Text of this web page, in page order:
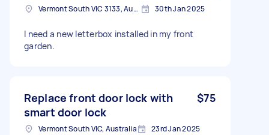
Vermont South VIC 3133, Australia 30th Jan 2025
I need a new letterbox installed in my front
garden.
Replace front door lock with
smart door lock
$75
Vermont South VIC, Australia 23rd Jan 2025